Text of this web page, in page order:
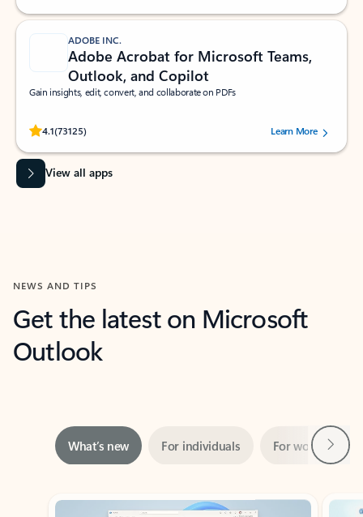
ADOBE INC.
Adobe Acrobat for Microsoft Teams,
Outlook, and Copilot
Gain insights, edit, convert, and collaborate on PDFs
4.1(73125)
Rated (#=ratingAverage#) stars out of 5 stars, by 73125 users.Learn More
View all apps
NEWS AND TIPS
Get the latest on Microsoft
Outlook
Showing slide 1 of 3